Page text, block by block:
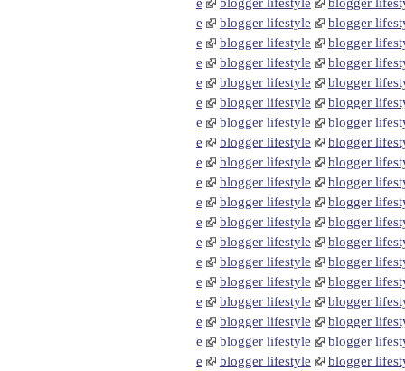
e
blogger lifestyle
blogger
e
blogger lifestyle
blogger
e
blogger lifestyle
blogger
e
blogger lifestyle
blogger
e
blogger lifestyle
blogger
e
blogger lifestyle
blogger
e
blogger lifestyle
blogger
e
blogger lifestyle
blogger
e
blogger lifestyle
blogger
e
blogger lifestyle
blogger
e
blogger lifestyle
blogger
e
blogger lifestyle
blogger
e
blogger lifestyle
blogger
e
blogger lifestyle
blogger
e
blogger lifestyle
blogger
e
blogger lifestyle
blogger
e
blogger lifestyle
blogger
e
blogger lifestyle
blogger